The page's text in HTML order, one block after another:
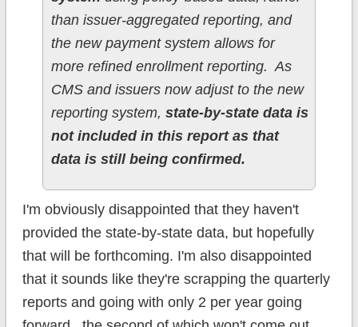
than issuer-aggregated reporting, and
the new payment system allows for
more refined enrollment reporting. As
CMS and issuers now adjust to the new
reporting system, state-by-state data is
not included in this report as that
data is still being confirmed.
I'm obviously disappointed that they haven't
provided the state-by-state data, but hopefully
that will be forthcoming. I'm also disappointed
that it sounds like they're scrapping the quarterly
reports and going with only 2 per year going